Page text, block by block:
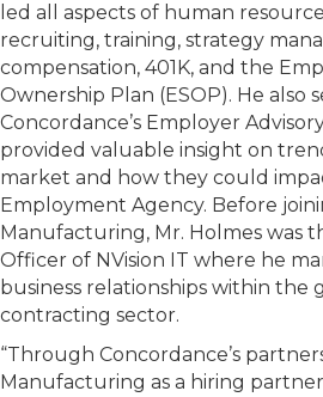
led all aspects of human
recruiting, training, strategy
compensation, 401K, and the
Ownership Plan (ESOP). He also
Concordance’s Employer
provided valuable insight on
market and how they could
Employment Agency. Before
Manufacturing, Mr. Holmes was
Officer of NVision IT where he
business relationships within the
contracting sector.
“Through Concordance’s
Manufacturing as a hiring